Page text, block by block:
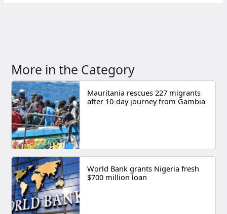
More in the Category
Mauritania rescues 227 migrants
after 10-day journey from Gambia
World Bank grants Nigeria fresh
$700 million loan